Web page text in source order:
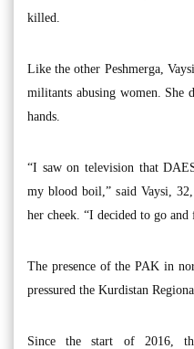
killed.
Like the other Peshmerga,
militants abusing women. She
hands.
“I saw on television that
my blood boil,” said Vaysi,
her cheek. “I decided to go
The presence of the PAK in
pressured the Kurdistan
Since the start of 2016,